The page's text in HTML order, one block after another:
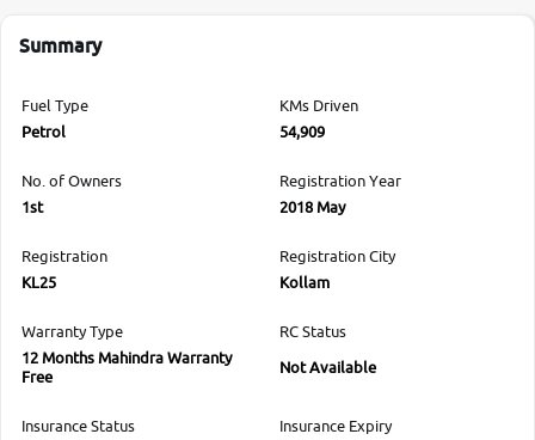
Summary
Fuel Type
Petrol
KMs Driven
54,909
No. of Owners
1st
Registration Year
2018 May
Registration
KL25
Registration City
Kollam
Warranty Type
12 Months Mahindra Warranty
Free
RC Status
Not Available
Insurance Status
Insurance Expiry